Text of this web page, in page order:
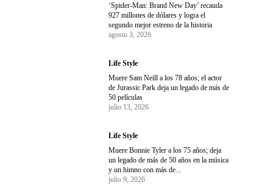
‘Spider-Man: Brand New Day’ recauda
927 millones de dólares y logra el
segundo mejor estreno de la historia
agosto 3, 2026
Life Style
Muere Sam Neill a los 78 años; el actor
de Jurassic Park deja un legado de más de
50 películas
julio 13, 2026
Life Style
Muere Bonnie Tyler a los 75 años; deja
un legado de más de 50 años en la música
y un himno con más de...
julio 9, 2026